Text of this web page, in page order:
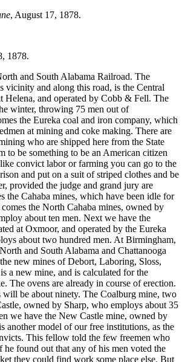
, August 17, 1878.
1878.
and South Alabama Railroad. The
vicinity and along this road, is the Central
Helena, and operated by Cobb & Fell. The
winter, throwing 75 men out of
the Eureka coal and iron company, which
at mining and coke making. There are
who are shipped here from the State
to be something to be an American citizen
convict labor or farming you can go to the
and put on a suit of striped clothes and be
provided the judge and grand jury are
the Cahaba mines, which have been idle for
the North Cahaba mines, owned by
about ten men. Next we have the
at Oxmoor, and operated by the Eureka
about two hundred men. At Birmingham,
and South Alabama and Chattanooga
new mines of Debort, Laboring, Sloss,
a new mine, and is calculated for the
The ovens are already in course of erection.
will be about ninety. The Coalburg mine, two
owned by Sharp, who employs about 35
we have the New Castle mine, owned by
another model of our free institutions, as the
This fellow told the few freemen who
found out that any of his men voted the
they could find work some place else. But